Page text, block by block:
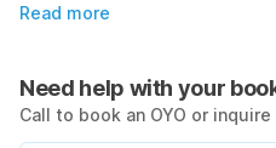
Read more
Need help with your
Call to book an OYO or inquire